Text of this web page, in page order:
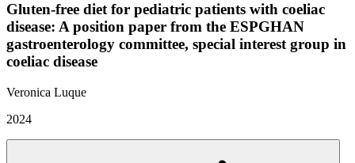
Gluten-free diet for pediatric patients with coeliac
disease: A position paper from the ESPGHAN
gastroenterology committee, special interest group in
coeliac disease
Veronica Luque
2024